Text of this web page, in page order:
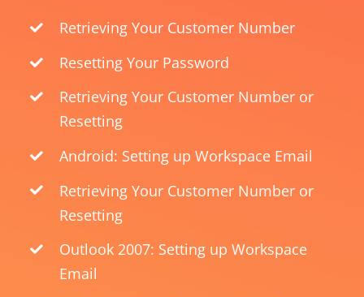
Retrieving Your Customer Number
Resetting Your Password
Retrieving Your Customer Number or
Resetting
Android: Setting up Workspace Email
Retrieving Your Customer Number or
Resetting
Outlook 2007: Setting up Workspace
Email